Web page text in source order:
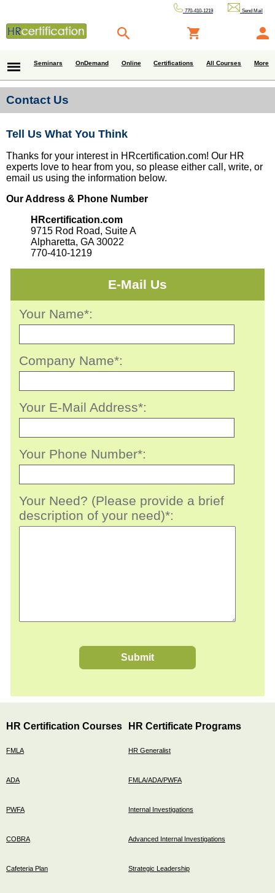
770-410-1219 Send Mail
Seminars OnDemand Online Certifications All Courses More
Contact Us
Tell Us What You Think
Thanks for your interest in HRcertification.com! Our HR
experts love to hear from you, so please either call, write, or
email us using the information below.
Our Address & Phone Number
HRcertification.com
9715 Rod Road, Suite A
Alpharetta, GA 30022
770-410-1219
E-Mail Us
Your Name*:
Company Name*:
Your E-Mail Address*:
Your Phone Number*:
Your Need? (Please provide a brief
description of your need)*:
Submit
HR Certification Courses
FMLA
ADA
PWFA
COBRA
Cafeteria Plan
HR Certificate Programs
HR Generalist
FMLA/ADA/PWFA
Internal Investigations
Advanced Internal Investigations
Strategic Leadership